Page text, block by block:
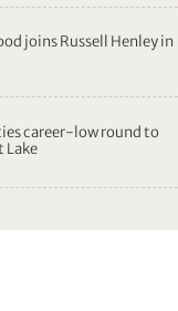
joins Russell Henley in
career-low round to
Lake